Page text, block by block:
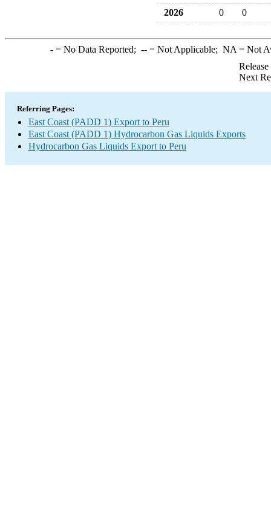
2026
0 0
-= No Data Reported; --= Not Applicable; NA = Not
Next
Referring Pages:
East Coast (PADD 1) Export to Peru
East Coast (PADD 1) Hydrocarbon Gas Liquids Exports
Hydrocarbon Gas Liquids Export to Peru